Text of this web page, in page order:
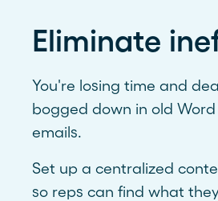
Eliminate
You're losing time and
bogged down in old
emails.
Set up a centralized
so reps can find what